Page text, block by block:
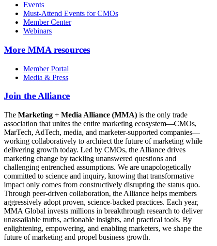
Events
Must-Attend Events for CMOs
Member Center
Webinars
More MMA resources
Member Portal
Media & Press
Join the Alliance
The Marketing + Media Alliance (MMA) is the only trade
association that unites the entire marketing ecosystem—CMOs,
MarTech, AdTech, media, and marketer-supported companies—
working collaboratively to architect the future of marketing while
delivering growth today. Led by CMOs, the Alliance drives
marketing change by tackling unanswered questions and
challenging entrenched assumptions. We are unapologetically
committed to science and inquiry, knowing that transformative
impact only comes from constructively disrupting the status quo.
Through peer-driven collaboration, the Alliance helps members
aggressively adopt proven, science-backed practices. Each year,
MMA Global invests millions in breakthrough research to deliver
unassailable truths, actionable insights, and practical tools. By
enlightening, empowering, and enabling marketers, we shape the
future of marketing and propel business growth.